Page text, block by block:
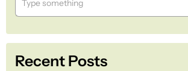
Recent Posts